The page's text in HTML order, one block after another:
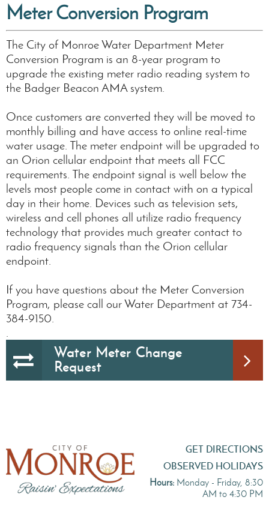
Meter Conversion Program
The City of Monroe Water Department Meter
Conversion Program is an 8-year program to
upgrade the existing meter radio reading system to
the Badger Beacon AMA system.
Once customers are converted they will be moved to
monthly billing and have access to online real-time
water usage. The meter endpoint will be upgraded to
an Orion cellular endpoint that meets all FCC
requirements. The endpoint signal is well below the
levels most people come in contact with on a typical
day in their home. Devices such as television sets,
wireless and cell phones all utilize radio frequency
technology that provides much greater contact to
radio frequency signals than the Orion cellular
endpoint.
If you have questions about the Meter Conversion
Program, please call our Water Department at 734-
384-9150.
.
Water Meter Change
Request
GET DIRECTIONS
OBSERVED HOLIDAYS
Hours: Monday - Friday, 8:30
AM to 4:30 PM